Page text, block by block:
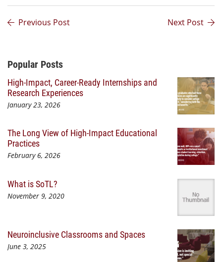
Previous Post Next Post
Additional Content
Popular Posts
High-Impact, Career-Ready Internships and
Research Experiences
January 23, 2026
The Long View of High-Impact Educational
Practices
February 6, 2026
What is SoTL?
November 9, 2020
Neuroinclusive Classrooms and Spaces
June 3, 2025